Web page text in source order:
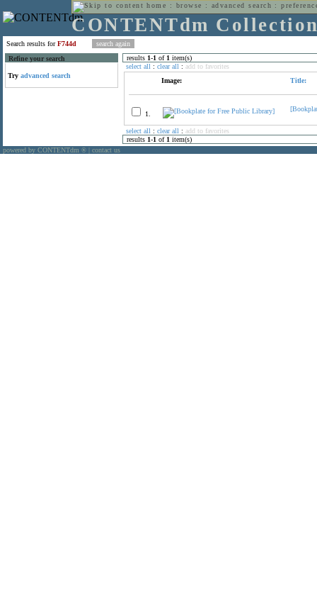
home : browse : advanced search :
CONTENTdm
Search results forF744d
Refine your search
Try advanced search
results 1-1 of 1 item(s)
select all : clear all : add to favorites
Image:
Title:
1.
select all : clear all : add to favorites
results 1-1 of 1 item(s)
powered by CONTENTdm ® contact us